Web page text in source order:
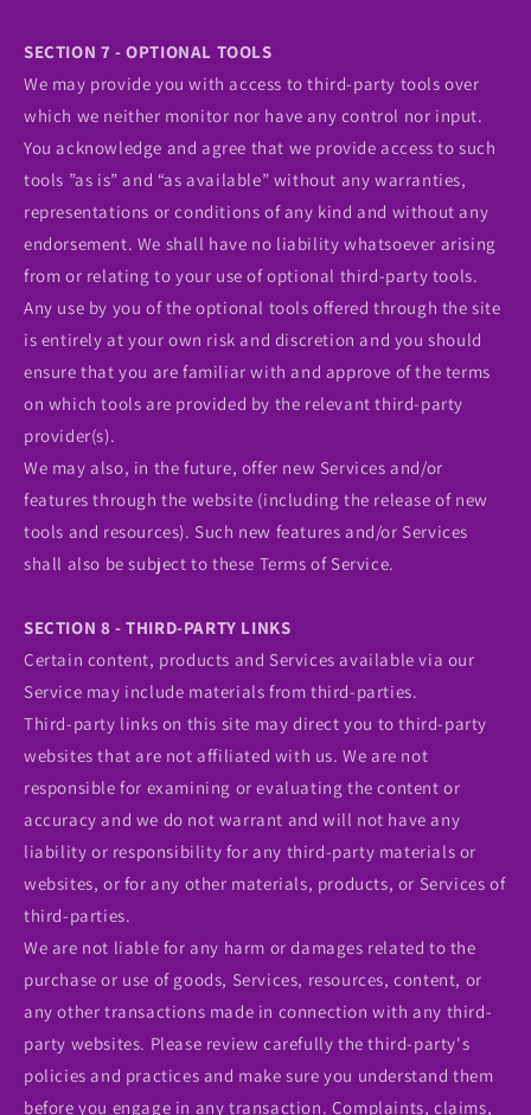
SECTION 7 - OPTIONAL TOOLS
We may provide you with access to third-party tools over
which we neither monitor nor have any control nor input.
You acknowledge and agree that we provide access to such
tools ”as is” and “as available” without any warranties,
representations or conditions of any kind and without any
endorsement. We shall have no liability whatsoever arising
from or relating to your use of optional third-party tools.
Any use by you of the optional tools offered through the site
is entirely at your own risk and discretion and you should
ensure that you are familiar with and approve of the terms
on which tools are provided by the relevant third-party
provider(s).
We may also, in the future, offer new Services and/or
features through the website (including the release of new
tools and resources). Such new features and/or Services
shall also be subject to these Terms of Service.
SECTION 8 - THIRD-PARTY LINKS
Certain content, products and Services available via our
Service may include materials from third-parties.
Third-party links on this site may direct you to third-party
websites that are not affiliated with us. We are not
responsible for examining or evaluating the content or
accuracy and we do not warrant and will not have any
liability or responsibility for any third-party materials or
websites, or for any other materials, products, or Services of
third-parties.
We are not liable for any harm or damages related to the
purchase or use of goods, Services, resources, content, or
any other transactions made in connection with any third-
party websites. Please review carefully the third-party's
policies and practices and make sure you understand them
before you engage in any transaction. Complaints, claims,